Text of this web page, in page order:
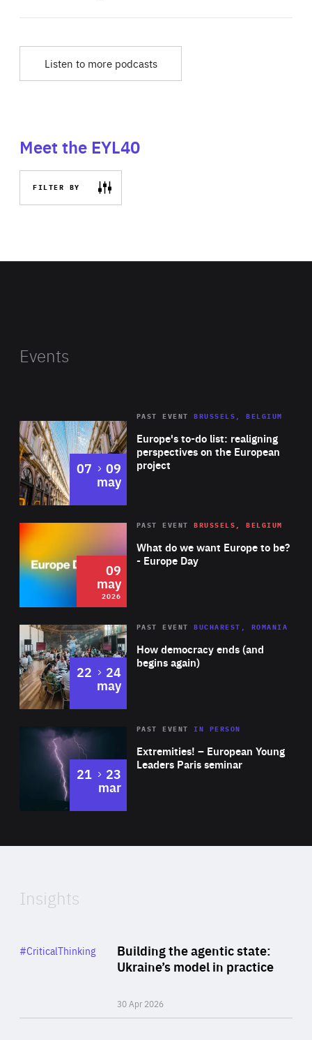
Listen to more podcasts
Meet the EYL40
FILTER BY
Events
Europe's to-do list: realigning
perspectives on the European
project
PAST EVENT BRUSSELS, BELGIUM
07 to
09
may
2026 Area
of
Expertise
What do we want Europe to be?
- Europe Day
PAST EVENT BRUSSELS, BELGIUM
09
may
2026
Area
Expertise
How democracy ends (and
begins again)
PAST EVENT BUCHAREST, ROMANIA
22 to
24
may
Area
Expertise
Extremities! – European Young
Leaders Paris seminar
PAST EVENTIN PERSON
21 to
23
mar
of
Insights
Building the agentic state:
Ukraine’s model in practice
30 Apr 2026
Category
#CriticalThinking